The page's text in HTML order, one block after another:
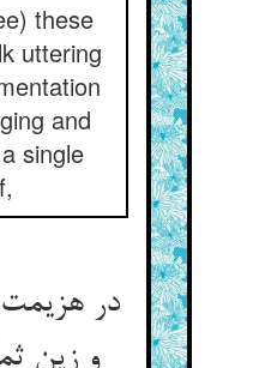
these
uttering
and
single
در
و زین